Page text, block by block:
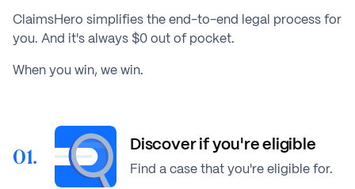
ClaimsHero simplifies the end-to-end legal process for
you. And it's always $0 out of pocket.
When you win, we win.
01. Discover if you're eligible
Find a case that you're eligible for.